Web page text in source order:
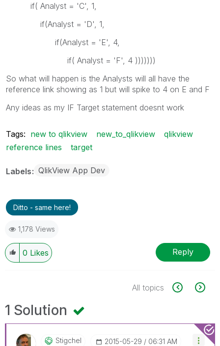
if( Analyst = 'C', 1,
if(Analyst = 'D', 1,
if(Analyst = 'E', 4,
if( Analyst = 'F', 4 )))))))
So what will happen is the Analysts will all have the
reference link showing as 1 but will spike to 4 on E and F
Any ideas as my IF Target statement doesnt work
Tags: new to qlikview new_to_qlikview
qlikview
reference lines
target
Labels QlikView App Dev
Ditto - same here!
1,178 Views
0 Likes Reply
All topics
1 Solution
Stigchel ‎2015-05-29 06:31 AM